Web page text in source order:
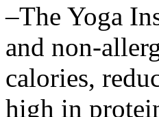
–The Yoga
and non-
calories,
high in